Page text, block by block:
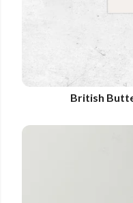
British